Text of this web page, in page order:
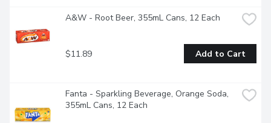
A&W - Root Beer, 355mL Cans, 12 Each
$11.89 Add to Cart
Fanta - Sparkling Beverage, Orange Soda,
355mL Cans, 12 Each